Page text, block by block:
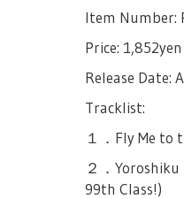
and 3000yen
※We will put
for ticket
・Goods Line-
https://
※Cash only.
until now she
stage together
and tries her
Hisame and
anything else,
Koharu, Maya
more as they
■About the
First Part, is a
aim to be
Second Part,
penlights may
If you cannot
TV Anime OP
The TV Anime
will be
contain the
performances
October 19th,
October 20th,
Source:Official
Item Number:
Price:
Release Date:
Tracklist:
１．Fly Me to
２．
99th Class!)